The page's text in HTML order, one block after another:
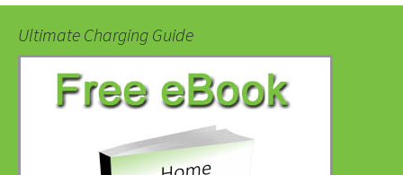
Ultimate Charging Guide